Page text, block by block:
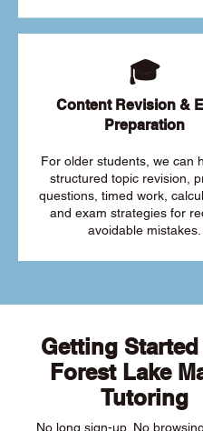
🎓
Content Revision &
Preparation
For older students, we can
structured topic revision,
questions, timed work,
and exam strategies for
avoidable mistakes.
Getting
Forest Lake
Tutoring
No long sign-up. No